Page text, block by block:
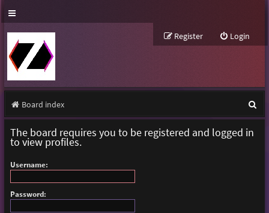
Login
Register
Board index
e
The board requires you to be registered and logged in
to view profiles.
Username:
Password: